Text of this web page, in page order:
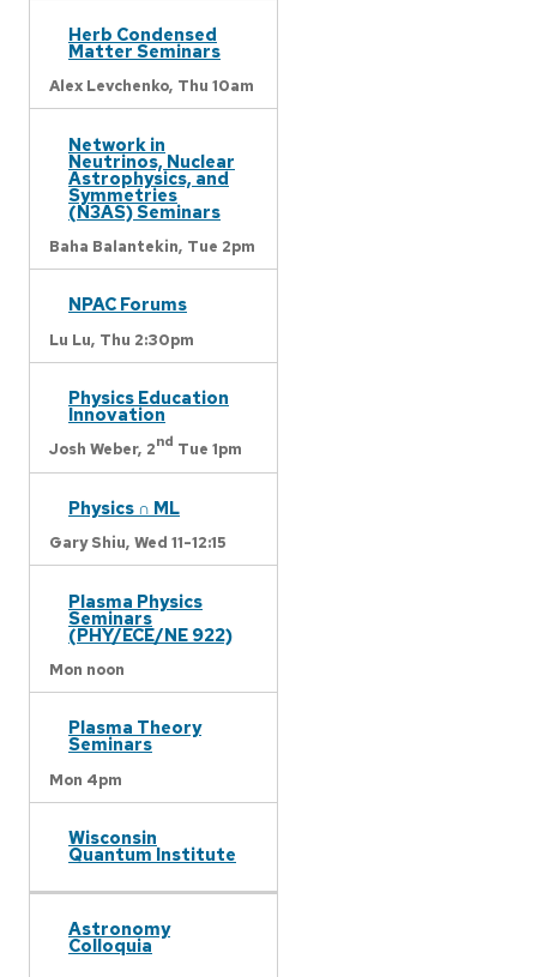
Herb Condensed
Matter Seminars
Alex Levchenko, Thu 10am
Network in
Neutrinos, Nuclear
Astrophysics, and
Symmetries
(N3AS) Seminars
Baha Balantekin, Tue 2pm
NPAC Forums
Lu Lu, Thu 2:30pm
Physics Education
Innovation
Josh Weber, 2nd Tue 1pm
Physics ∩ ML
Gary Shiu, Wed 11-12:15
Plasma Physics
Seminars
(PHY/ECE/NE 922)
Mon noon
Plasma Theory
Seminars
Mon 4pm
Wisconsin
Quantum Institute
Astronomy
Colloquia